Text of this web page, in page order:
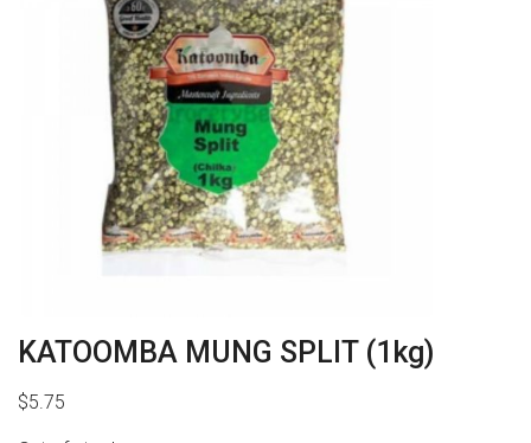
KATOOMBA MUNG SPLIT (1kg)
$5.75